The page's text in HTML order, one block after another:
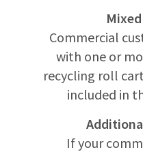
Commercial
with one or
recycling roll
included in
If your